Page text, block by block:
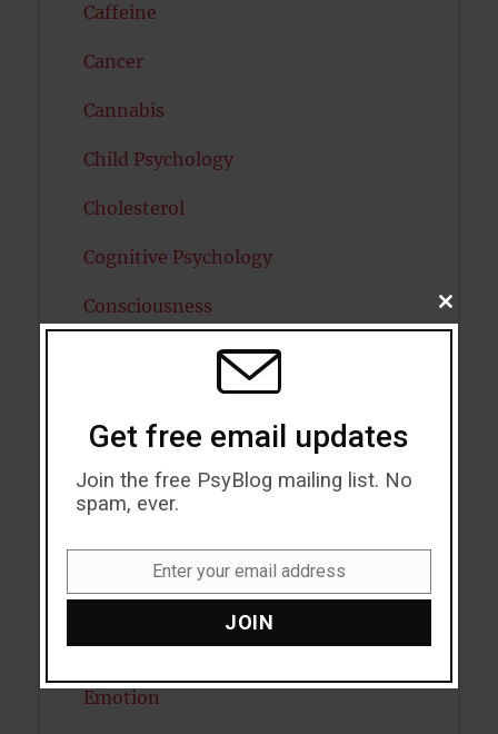
Caffeine
Cancer
Cannabis
Child Psychology
Cholesterol
Cognitive Psychology
Consciousness
Dementia
Depression
Diabetes
Dreams
Eating Disorders
Emotion
CLOSE
THIS
Get free email updates
Join the free PsyBlog mailing list. No
spam, ever.
Enter your email address
JOIN